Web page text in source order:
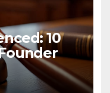
10